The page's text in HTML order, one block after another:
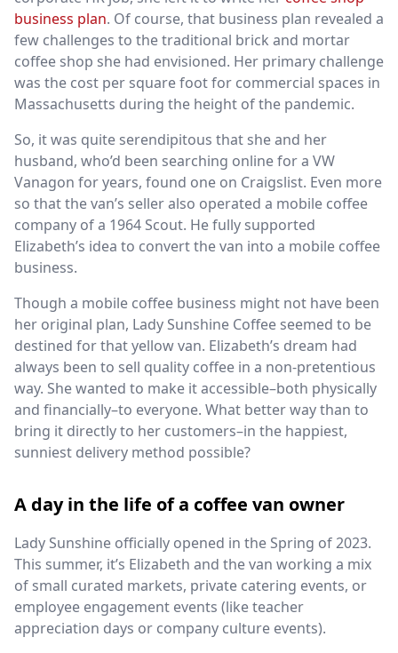
business plan. Of course, that business plan revealed a
few challenges to the traditional brick and mortar
coffee shop she had envisioned. Her primary challenge
was the cost per square foot for commercial spaces in
Massachusetts during the height of the pandemic.
So, it was quite serendipitous that she and her
husband, who’d been searching online for a VW
Vanagon for years, found one on Craigslist. Even more
so that the van’s seller also operated a mobile coffee
company of a 1964 Scout. He fully supported
Elizabeth’s idea to convert the van into a mobile coffee
business.
Though a mobile coffee business might not have been
her original plan, Lady Sunshine Coffee seemed to be
destined for that yellow van. Elizabeth’s dream had
always been to sell quality coffee in a non-pretentious
way. She wanted to make it accessible–both physically
and financially–to everyone. What better way than to
bring it directly to her customers–in the happiest,
sunniest delivery method possible?
A day in the life of a coffee van owner
Lady Sunshine officially opened in the Spring of 2023.
This summer, it’s Elizabeth and the van working a mix
of small curated markets, private catering events, or
employee engagement events (like teacher
appreciation days or company culture events).